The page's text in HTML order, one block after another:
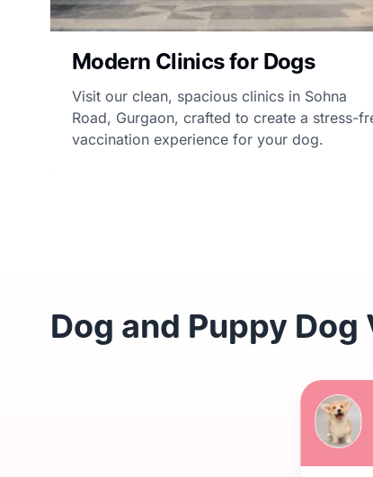
Modern Clinics for Dogs
Visit our clean, spacious clinics in Sohna
Road, Gurgaon, crafted to create a stress-
vaccination experience for your dog.
Dog and Puppy